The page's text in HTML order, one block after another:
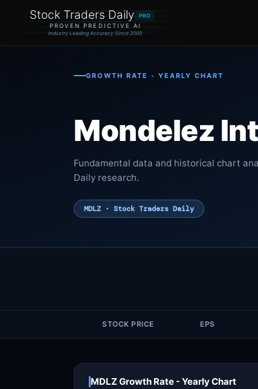
Stock Traders Daily PRO
PROVEN PREDICTIVE AI
Industry Leading Accuracy Since 2000
GROWTH RATE - YEARLY CHART
Mondelez
Fundamental data and historical chart
Daily research.
MDLZ · Stock Traders Daily
STOCK PRICE EPS
MDLZ Growth Rate - Yearly Chart